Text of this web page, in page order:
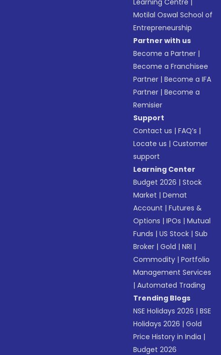
Learning Centre
Motilal Oswal School of
Entrepreneurship
Partner with us
Become a Partner |
Become a Franchisee
Partner |Become a IFA
Partner |Become a
Remisier
Support
Contact us |FAQ’s |
Locate us |Customer
support
Learning Center
Budget 2026 |Stock
Market |Demat
Account |Futures &
Options |IPOs |Mutual
Funds |US Stock |Sub
Broker |Gold |NRI |
Commodity |Portfolio
Management Services
|Automated Trading
Trending Blogs
NSE Holidays 2026 |BSE
Holidays 2026 |Gold
Price History in India |
Budget 2026